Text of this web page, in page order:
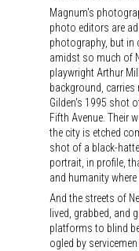
Magnum's
photo editors are
photography, but
amidst so much of
playwright Arthur
background,
Gilden's 1995 shot
Fifth Avenue. Their
the city is etched
shot of a black-
portrait, in profile,
and humanity
And the streets of
lived, grabbed,
platforms to blind
ogled by